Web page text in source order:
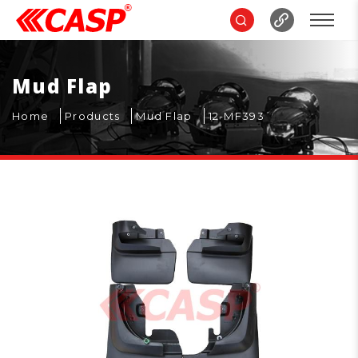
Mud Flap
Home Products Mud Flap 12-MF393